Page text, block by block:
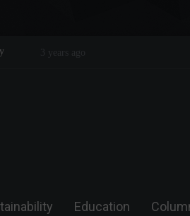
Steve Wozniak: The man who
Education